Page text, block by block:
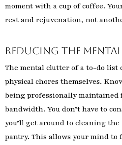
moment with a cup of coffee.
rest and rejuvenation, not
Reducing the
The mental clutter of a to-do list
physical chores themselves.
being professionally maintained
bandwidth. You don’t have to
you’ll get around to cleaning
pantry. This allows your mind to